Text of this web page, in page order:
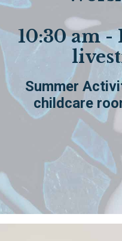
10:30 am
Summer
childcare